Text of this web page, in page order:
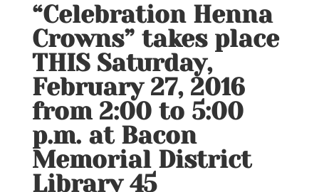
“Celebration Henna
Crowns” takes place
THIS Saturday,
February 27, 2016
from 2:00 to 5:00
p.m. at Bacon
Memorial District
Library 45